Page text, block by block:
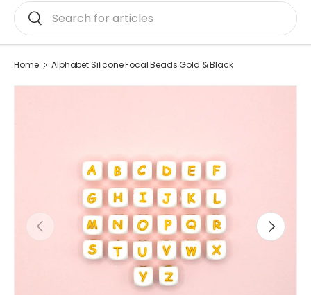
Search
Search
Home Alphabet Silicone Focal Beads Gold & Black
Previous Next